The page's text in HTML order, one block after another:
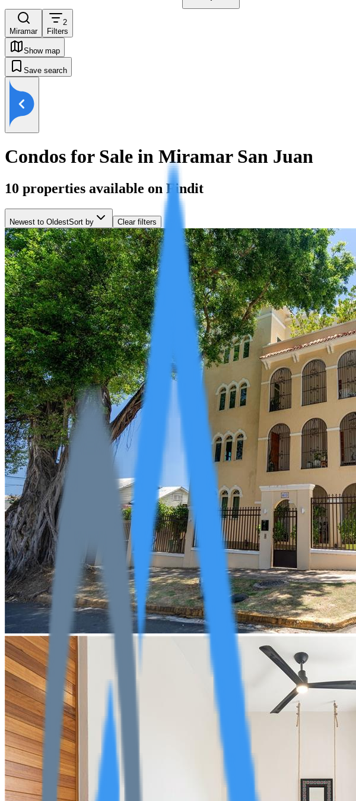
Miramar
2
Filters
Show map
Save search
Condos for Sale in Miramar San Juan
10 properties available on Findit
Newest to OldestSort by Clear filters